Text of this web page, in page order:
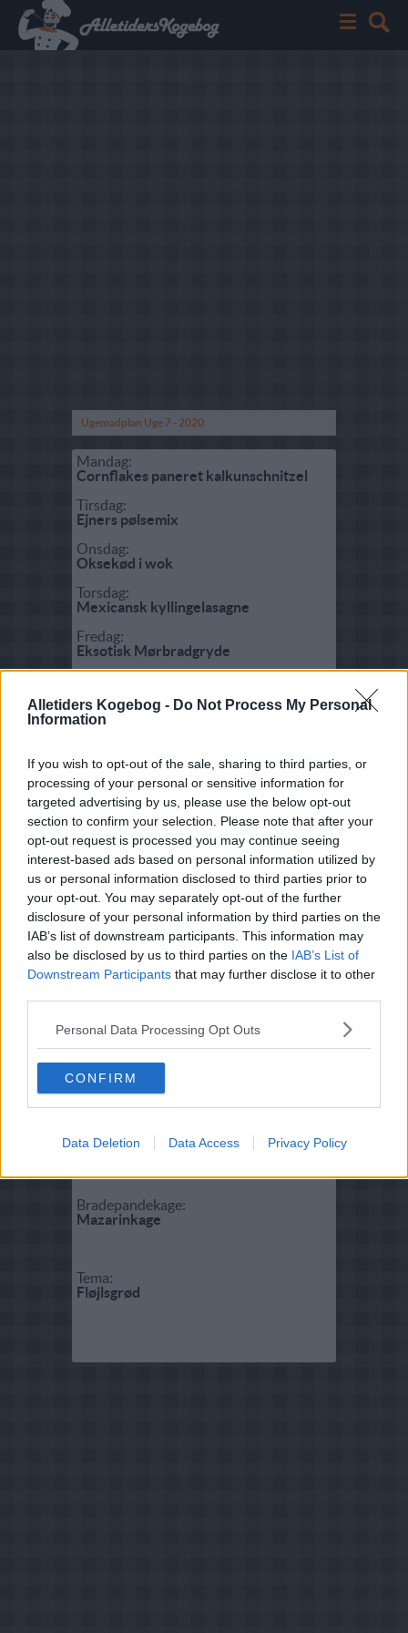
Alletiders Kogebog - Do Not Process My Personal
Information
If you wish to opt-out of the sale, sharing to third parties, or
processing of your personal or sensitive information for
targeted advertising by us, please use the below opt-out
section to confirm your selection. Please note that after your
opt-out request is processed you may continue seeing
interest-based ads based on personal information utilized by
us or personal information disclosed to third parties prior to
your opt-out. You may separately opt-out of the further
disclosure of your personal information by third parties on the
IAB’s list of downstream participants. This information may
also be disclosed by us to third parties on the IAB’s List of
Downstream Participants that may further disclose it to other
Personal Data Processing Opt Outs
CONFIRM
Data Deletion Data Access Privacy Policy
Ugemadplan Uge 7 - 2020
Mandag:
Cornflakes paneret kalkunschnitzel
Tirsdag:
Ejners pølsemix
Onsdag:
Oksekød i wok
Torsdag:
Mexicansk kyllingelasagne
Fredag:
Eksotisk Mørbradgryde
Søndag:
Fisk:
Forelskede tigerrejer
Fisk:
Brændende Havkærlighed
Salat:
Salade Nicoise
Torskerognsmousse
Vegetar:
Brændende kærlighed til vegetaren
Hvid chokolademousse
Bradepandekage:
Mazarinkage
Tema:
Fløjlsgrød